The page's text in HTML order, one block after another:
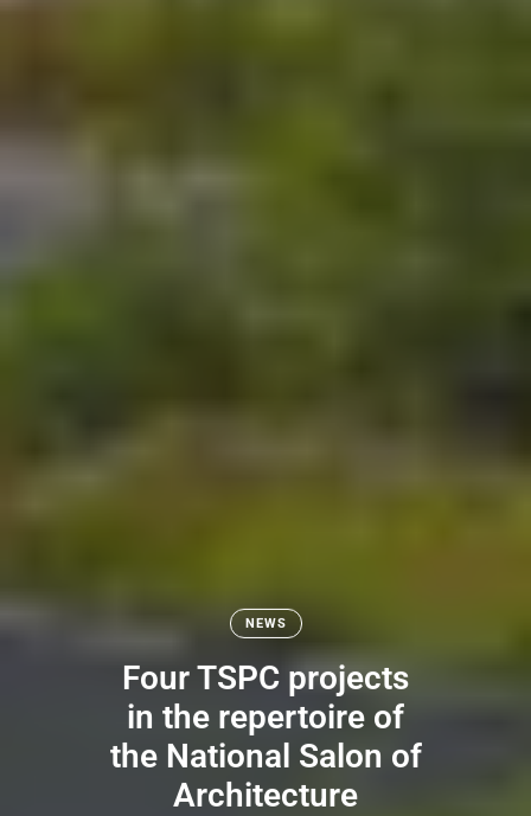
NEWS
Four TSPC projects
in the repertoire of
the National Salon of
Architecture